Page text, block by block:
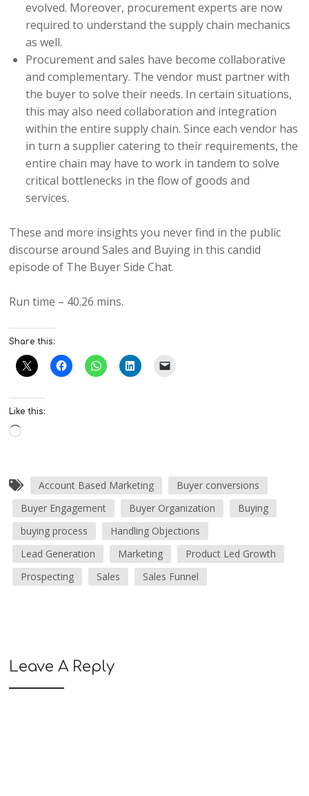
evolved. Moreover, procurement experts are now
required to understand the supply chain mechanics
as well.
Procurement and sales have become collaborative
and complementary. The vendor must partner with
the buyer to solve their needs. In certain situations,
this may also need collaboration and integration
within the entire supply chain. Since each vendor has
in turn a supplier catering to their requirements, the
entire chain may have to work in tandem to solve
critical bottlenecks in the flow of goods and
services.
These and more insights you never find in the public
discourse around Sales and Buying in this candid
episode of The Buyer Side Chat.
Run time – 40.26 mins.
Share this:
Like this:
Account Based Marketing
Buyer conversions
Buyer Engagement
Buyer Organization
Buying
buying process
Handling Objections
Lead Generation
Marketing
Product Led Growth
Prospecting
Sales Sales Funnel
Leave A Reply